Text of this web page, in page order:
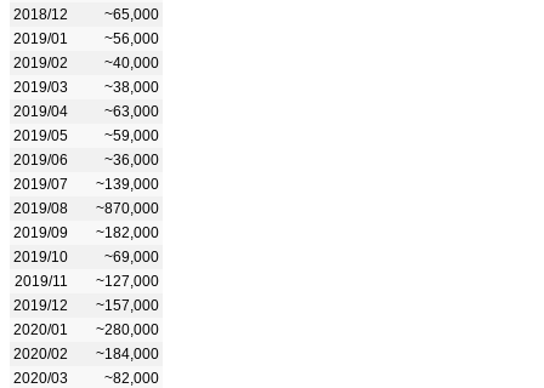
2018/12
~65,000
2019/01
~56,000
2019/02
~40,000
2019/03
~38,000
2019/04
~63,000
2019/05
~59,000
2019/06
~36,000
2019/07
~139,000
2019/08
~870,000
2019/09
~182,000
2019/10
~69,000
2019/11
~127,000
2019/12
~157,000
2020/01
~280,000
2020/02
~184,000
2020/03
~82,000